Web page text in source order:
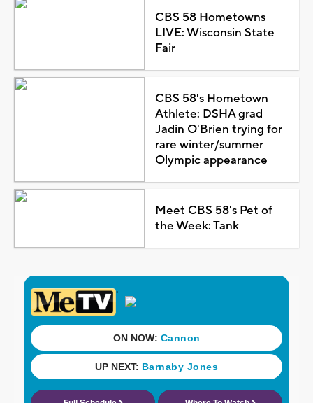
CBS 58 Hometowns
LIVE: Wisconsin State
Fair
CBS 58's Hometown
Athlete: DSHA grad
Jadin O'Brien trying for
rare winter/summer
Olympic appearance
Meet CBS 58's Pet of
the Week: Tank